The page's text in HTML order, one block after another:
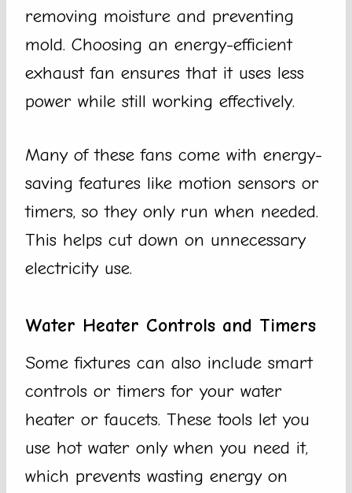
removing moisture and preventing
mold. Choosing an energy-efficient
exhaust fan ensures that it uses less
power while still working effectively.
Many of these fans come with energy-
saving features like motion sensors or
timers, so they only run when needed.
This helps cut down on unnecessary
electricity use.
Water Heater Controls and Timers
Some fixtures can also include smart
controls or timers for your water
heater or faucets. These tools let you
use hot water only when you need it,
which prevents wasting energy on